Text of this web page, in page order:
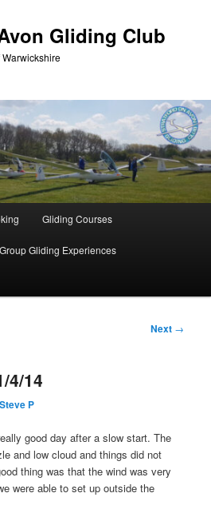
Gliding Club
Gliding Courses
Group Gliding Experiences
Next →
4/14
Steve P
good day after a slow start. The
and low cloud and things did not
thing was that the wind was very
were able to set up outside the